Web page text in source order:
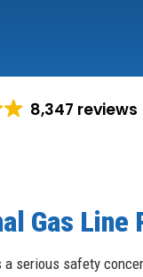
8,347 reviews
Gas Line
serious safety